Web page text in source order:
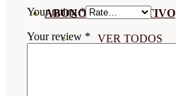
ABONOS POR CULTIVO
VER TODOS
Your rating*
Your review *